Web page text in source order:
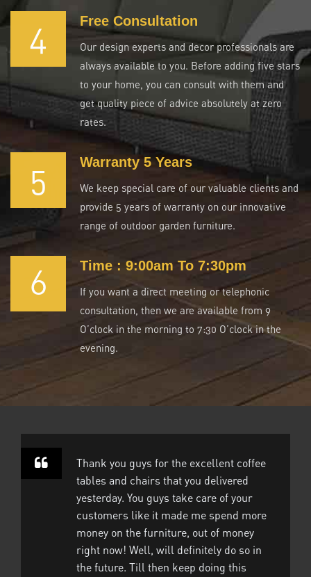
4 Free Consultation
Our design experts and decor professionals are
always available to you. Before adding five stars
to your home, you can consult with them and
get quality piece of advice absolutely at zero
rates.
5 Warranty 5 Years
We keep special care of our valuable clients and
provide 5 years of warranty on our innovative
range of outdoor garden furniture.
6 Time : 9:00am To 7:30pm
If you want a direct meeting or telephonic
consultation, then we are available from 9
O’clock in the morning to 7:30 O’clock in the
evening.
Thank you guys for the excellent coffee
tables and chairs that you delivered
yesterday. You guys take care of your
customers like it made me spend more
money on the furniture, out of money
right now! Well, will definitely do so in
the future. Till then keep doing this